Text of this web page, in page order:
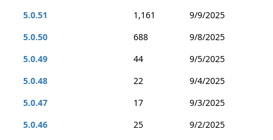
5.0.51
1,161
9/9/2025
5.0.50
688
9/8/2025
5.0.49
44
9/5/2025
5.0.48
22
9/4/2025
5.0.47
17
9/3/2025
5.0.46
25
9/2/2025